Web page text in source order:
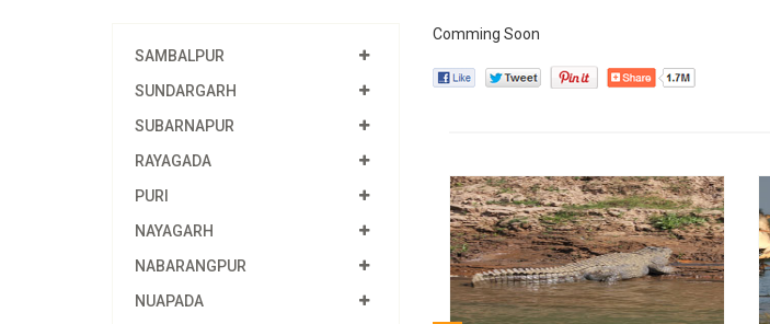
SAMBALPUR
SUNDARGARH
SUBARNAPUR
RAYAGADA
PURI
NAYAGARH
NABARANGPUR
NUAPADA
Comming Soon